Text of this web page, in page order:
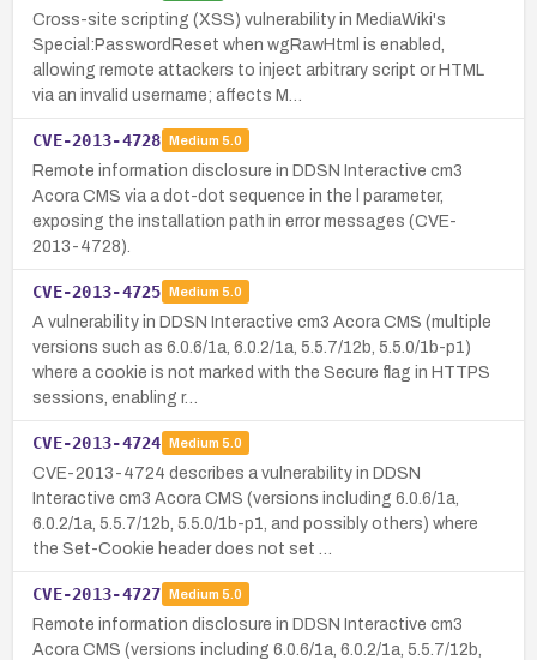
Cross-site scripting (XSS) vulnerability in MediaWiki's
Special:PasswordReset when wgRawHtml is enabled,
allowing remote attackers to inject arbitrary script or HTML
via an invalid username; affects M…
CVE-2013-4728 Medium 5.0
Remote information disclosure in DDSN Interactive cm3
Acora CMS via a dot-dot sequence in the l parameter,
exposing the installation path in error messages (CVE-
2013-4728).
CVE-2013-4725 Medium 5.0
A vulnerability in DDSN Interactive cm3 Acora CMS (multiple
versions such as 6.0.6/1a, 6.0.2/1a, 5.5.7/12b, 5.5.0/1b-p1)
where a cookie is not marked with the Secure flag in HTTPS
sessions, enabling r…
CVE-2013-4724 Medium 5.0
CVE-2013-4724 describes a vulnerability in DDSN
Interactive cm3 Acora CMS (versions including 6.0.6/1a,
6.0.2/1a, 5.5.7/12b, 5.5.0/1b-p1, and possibly others) where
the Set-Cookie header does not set …
CVE-2013-4727 Medium 5.0
Remote information disclosure in DDSN Interactive cm3
Acora CMS (versions including 6.0.6/1a, 6.0.2/1a, 5.5.7/12b,